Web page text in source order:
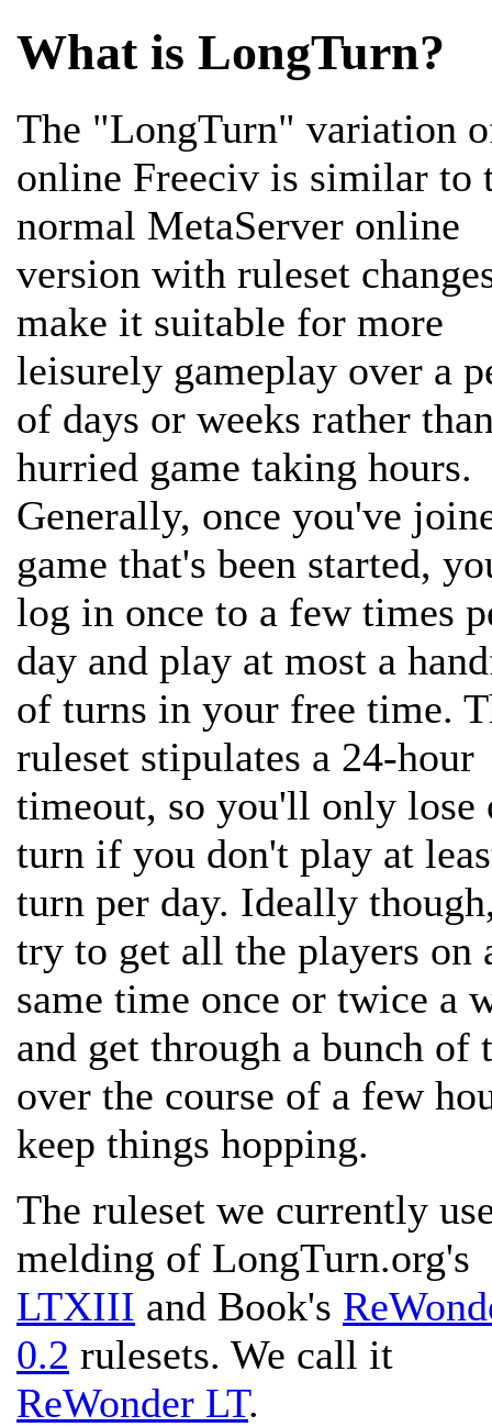
What is LongTurn?
The "LongTurn" variation
online Freeciv is similar to
normal MetaServer online
version with ruleset
make it suitable for more
leisurely gameplay over a
of days or weeks rather
hurried game taking hours.
Generally, once you've
game that's been started,
log in once to a few times
day and play at most a
of turns in your free time.
ruleset stipulates a 24-hour
timeout, so you'll only lose
turn if you don't play at
turn per day. Ideally
try to get all the players on
same time once or twice a
and get through a bunch of
over the course of a few
keep things hopping.
The ruleset we currently
melding of LongTurn.org's
LTXIII and Book's
0.2 rulesets. We call it
ReWonder LT.